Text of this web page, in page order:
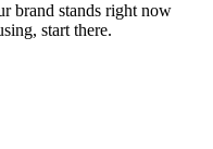
brand stands right now
start there.